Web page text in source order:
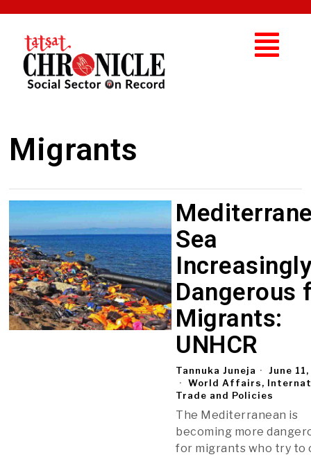
Migrants
Sea
Dangerous
Migrants:
UNHCR
Tannuka Juneja
June
World Affairs,
Trade and Policies
The Mediterranean is
becoming more
for migrants who try to